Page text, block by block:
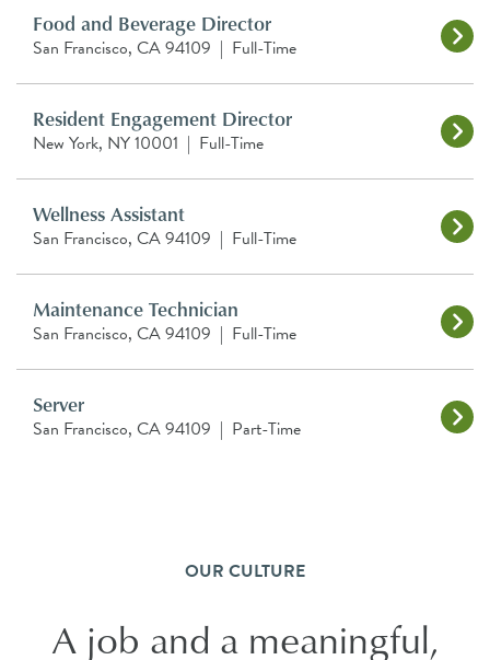
Food and Beverage Director
San Francisco, CA 94109 | Full-Time
Resident Engagement Director
New York, NY 10001 | Full-Time
Wellness Assistant
San Francisco, CA 94109 | Full-Time
Maintenance Technician
San Francisco, CA 94109 | Full-Time
Server
San Francisco, CA 94109 | Part-Time
OUR CULTURE
A job and a meaningful,